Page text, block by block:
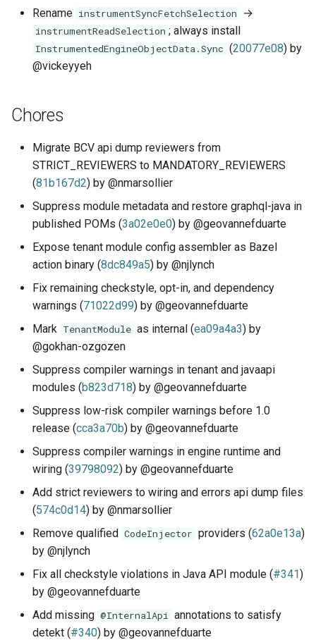
Rename instrumentSyncFetchSelection →
instrumentReadSelection ; always install
InstrumentedEngineObjectData.Sync (20077e08) by
@vickeyyeh
Chores
Migrate BCV api dump reviewers from
STRICT_REVIEWERS to MANDATORY_REVIEWERS
(81b167d2) by @nmarsollier
Suppress module metadata and restore graphql-java in
published POMs (3a02e0e0) by @geovannefduarte
Expose tenant module config assembler as Bazel
action binary (8dc849a5) by @njlynch
Fix remaining checkstyle, opt-in, and dependency
warnings (71022d99) by @geovannefduarte
Mark TenantModule as internal (ea09a4a3) by
@gokhan-ozgozen
Suppress compiler warnings in tenant and javaapi
modules (b823d718) by @geovannefduarte
Suppress low-risk compiler warnings before 1.0
release (cca3a70b) by @geovannefduarte
Suppress compiler warnings in engine runtime and
wiring (39798092) by @geovannefduarte
Add strict reviewers to wiring and errors api dump files
(574c0d14) by @nmarsollier
Remove qualified CodeInjector providers (62a0e13a)
by @njlynch
Fix all checkstyle violations in Java API module (#341)
by @geovannefduarte
Add missing @InternalApi annotations to satisfy
detekt (#340) by @geovannefduarte